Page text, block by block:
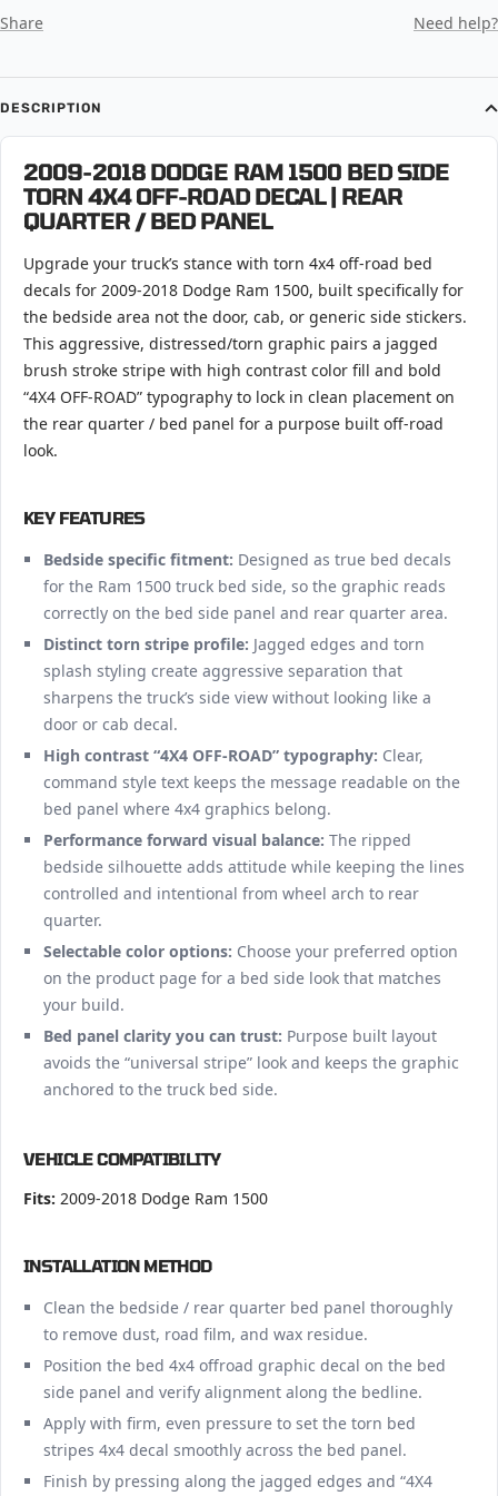
Share Need help?
DESCRIPTION
2009-2018 DODGE RAM 1500 BED SIDE
TORN 4X4 OFF-ROAD DECAL | REAR
QUARTER / BED PANEL
Upgrade your truck’s stance with torn 4x4 off-road bed
decals for 2009-2018 Dodge Ram 1500, built specifically for
the bedside area not the door, cab, or generic side stickers.
This aggressive, distressed/torn graphic pairs a jagged
brush stroke stripe with high contrast color fill and bold
“4X4 OFF-ROAD” typography to lock in clean placement on
the rear quarter / bed panel for a purpose built off-road
look.
KEY FEATURES
Bedside specific fitment: Designed as true bed decals
for the Ram 1500 truck bed side, so the graphic reads
correctly on the bed side panel and rear quarter area.
Distinct torn stripe profile: Jagged edges and torn
splash styling create aggressive separation that
sharpens the truck’s side view without looking like a
door or cab decal.
High contrast “4X4 OFF-ROAD” typography: Clear,
command style text keeps the message readable on the
bed panel where 4x4 graphics belong.
Performance forward visual balance: The ripped
bedside silhouette adds attitude while keeping the lines
controlled and intentional from wheel arch to rear
quarter.
Selectable color options: Choose your preferred option
on the product page for a bed side look that matches
your build.
Bed panel clarity you can trust: Purpose built layout
avoids the “universal stripe” look and keeps the graphic
anchored to the truck bed side.
VEHICLE COMPATIBILITY
Fits: 2009-2018 Dodge Ram 1500
INSTALLATION METHOD
Clean the bedside / rear quarter bed panel thoroughly
to remove dust, road film, and wax residue.
Position the bed 4x4 offroad graphic decal on the bed
side panel and verify alignment along the bedline.
Apply with firm, even pressure to set the torn bed
stripes 4x4 decal smoothly across the bed panel.
Finish by pressing along the jagged edges and “4X4